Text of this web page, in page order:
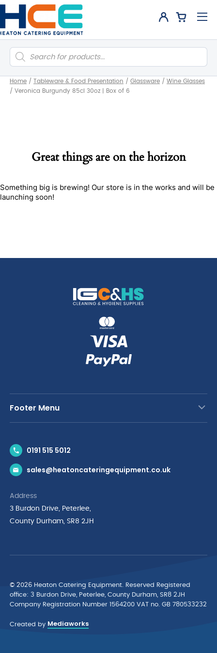
Products
search
Home / Tableware & Food Presentation / Glassware / Wine Glasses
/ Veronica Burgundy 85cl 30oz | Box of 6
Great things are on the horizon
Something big is brewing! Our store is in the works and will be
launching soon!
Footer Menu
News & Inspiration
Brands
Privacy Policy
Terms & Conditions
Cyber Essentials Accreditation
0191 515 5012
sales@heatoncateringequipment.co.uk
Address
3 Burdon Drive, Peterlee,
County Durham, SR8 2JH
© 2026 Heaton Catering Equipment. Reserved Registered
ofﬁce: 3 Burdon Drive, Peterlee, County Durham, SR8 2JH
Company Registration Number 1564200 VAT no. GB 780533232
Created by Mediaworks